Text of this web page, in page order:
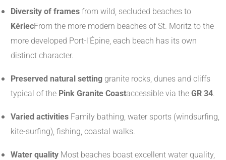
Diversity of frames from wild, secluded beaches to
KériecFrom the more modern beaches of St. Moritz to the
more developed Port-l'Épine, each beach has its own
distinct character.
Preserved natural setting granite rocks, dunes and cliffs
typical of the Pink Granite Coastaccessible via the GR 34.
Varied activities Family bathing, water sports (windsurfing,
kite-surfing), fishing, coastal walks.
Water quality Most beaches boast excellent water quality,